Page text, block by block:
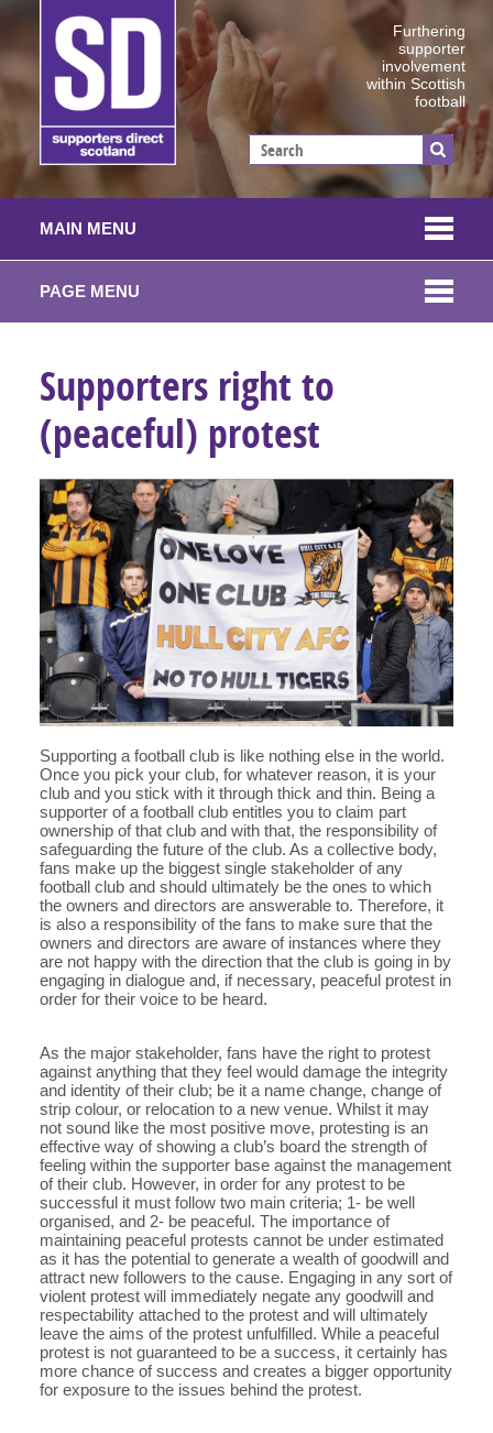
Furthering
supporter
involvement
within Scottish
football
MAIN MENU
PAGE MENU
Supporters right to
(peaceful) protest
Supporting a football club is like nothing else in the world.
Once you pick your club, for whatever reason, it is your
club and you stick with it through thick and thin. Being a
supporter of a football club entitles you to claim part
ownership of that club and with that, the responsibility of
safeguarding the future of the club. As a collective body,
fans make up the biggest single stakeholder of any
football club and should ultimately be the ones to which
the owners and directors are answerable to. Therefore, it
is also a responsibility of the fans to make sure that the
owners and directors are aware of instances where they
are not happy with the direction that the club is going in by
engaging in dialogue and, if necessary, peaceful protest in
order for their voice to be heard.
As the major stakeholder, fans have the right to protest
against anything that they feel would damage the integrity
and identity of their club; be it a name change, change of
strip colour, or relocation to a new venue. Whilst it may
not sound like the most positive move, protesting is an
effective way of showing a club’s board the strength of
feeling within the supporter base against the management
of their club. However, in order for any protest to be
successful it must follow two main criteria; 1- be well
organised, and 2- be peaceful. The importance of
maintaining peaceful protests cannot be under estimated
as it has the potential to generate a wealth of goodwill and
attract new followers to the cause. Engaging in any sort of
violent protest will immediately negate any goodwill and
respectability attached to the protest and will ultimately
leave the aims of the protest unfulfilled. While a peaceful
protest is not guaranteed to be a success, it certainly has
more chance of success and creates a bigger opportunity
for exposure to the issues behind the protest.